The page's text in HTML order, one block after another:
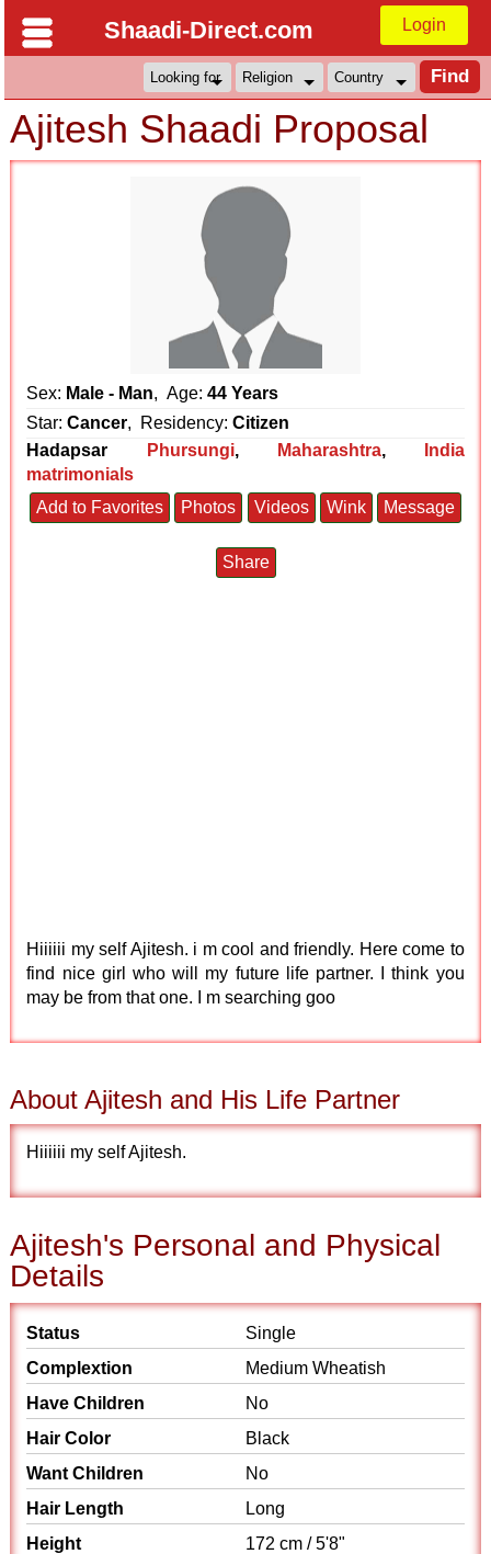
Shaadi-Direct.com Login
Ajitesh Shaadi Proposal
Sex: Male - Man, Age:44 Years
Star:Cancer, Residency:Citizen
Hadapsar
Phursungi, Maharashtra,
India
matrimonials
Add to Favorites
Photos Videos Wink Message
Share
Hiiiiii my self Ajitesh. i m cool and friendly. Here come to
find nice girl who will my future life partner. I think you
may be from that one. I m searching goo
About Ajitesh and His Life Partner
Hiiiiii my self Ajitesh.
Ajitesh's Personal and Physical
Details
Status
Single
Complextion
Medium Wheatish
Have Children
No
Hair Color
Black
Want Children
No
Hair Length
Long
Height
172 cm / 5'8"